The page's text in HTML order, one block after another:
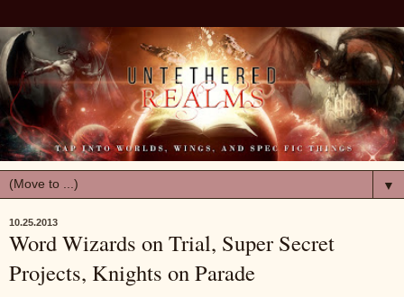
▼
10.25.2013
Word Wizards on Trial, Super Secret
Projects, Knights on Parade